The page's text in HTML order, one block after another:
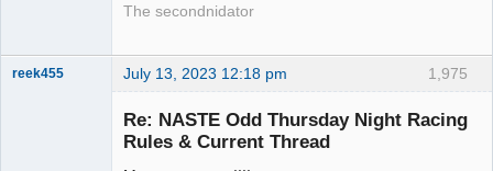
The secondnidator
1,975
reek455 July 13, 2023 12:18 pm
Re: NASTE Odd Thursday Night Racing
Rules & Current Thread